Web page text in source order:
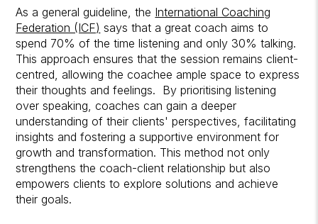
As a general guideline, the International Coaching
Federation (ICF) says that a great coach aims to
spend 70% of the time listening and only 30% talking.
This approach ensures that the session remains client-
centred, allowing the coachee ample space to express
their thoughts and feelings. By prioritising listening
over speaking, coaches can gain a deeper
understanding of their clients' perspectives, facilitating
insights and fostering a supportive environment for
growth and transformation. This method not only
strengthens the coach-client relationship but also
empowers clients to explore solutions and achieve
their goals.